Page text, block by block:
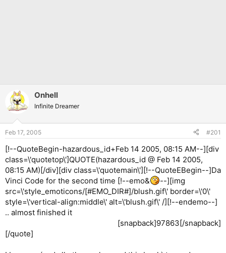
Onhell
Infinite Dreamer
Feb 17, 2005 #201
[!--QuoteBegin-hazardous_id+Feb 14 2005, 08:15 AM--][div
class=\'quotetop\']QUOTE(hazardous_id @ Feb 14 2005,
08:15 AM)[/div][div class=\'quotemain\'][!--QuoteEBegin--]Da
Vinci Code for the second time [!--emo&
--][img
src=\'style_emoticons/[#EMO_DIR#]/blush.gif\' border=\'0\'
style=\'vertical-align:middle\' alt=\'blush.gif\' /][!--endemo--]
.. almost finished it
[snapback]97863[/snapback]​
[/quote]